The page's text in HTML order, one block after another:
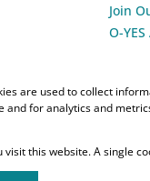
Join
O-
are used to collect
for analytics and
this website. A single